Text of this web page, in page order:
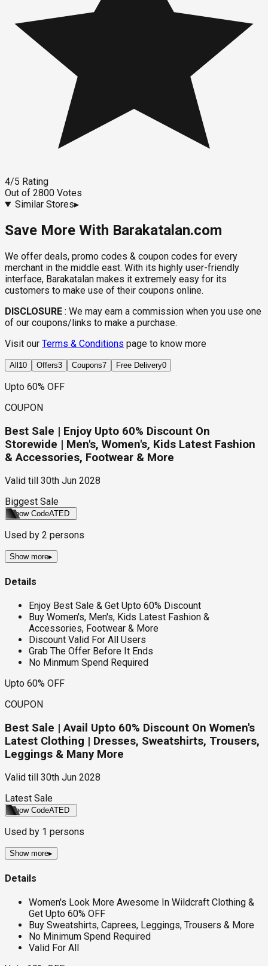
4/5 Rating
Out of 2800 Votes
Similar Stores▸
Save More With Barakatalan.com
We offer deals, promo codes & coupon codes for every
merchant in the middle east. With its highly user-friendly
interface, Barakatalan makes it extremely easy for its
customers to make use of their coupons online.
DISCLOSURE : We may earn a commission when you use one
of our coupons/links to make a purchase.
Visit our Terms & Conditions page to know more
All 10 Offers3 Coupons7 Free Delivery0
Upto 60% OFF
COUPON
Best Sale | Enjoy Upto 60% Discount On
Storewide | Men's, Women's, Kids Latest Fashion
& Accessories, Footwear & More
Valid till
30th Jun 2028
Biggest Sale
Show CodeATED
Used by 2 persons
Show more▸
Details
Enjoy Best Sale & Get Upto 60% Discount
Buy Women's, Men's, Kids Latest Fashion &
Accessories, Footwear & More
Discount Valid For All Users
Grab The Offer Before It Ends
No Minmum Spend Required
Upto 60% OFF
COUPON
Best Sale | Avail Upto 60% Discount On Women's
Latest Clothing | Dresses, Sweatshirts, Trousers,
Leggings & Many More
Valid till
30th Jun 2028
Latest Sale
Show CodeATED
Used by 1 persons
Show more▸
Details
Women's Look More Awesome In Wildcraft Clothing &
Get Upto 60% OFF
Buy Sweatshirts, Caprees, Leggings, Trousers & More
No Minimum Spend Required
Valid For All